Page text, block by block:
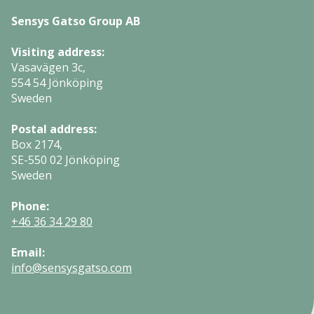
Sensys Gatso Group AB
Visiting address:
Vasavägen 3c,
554 54 Jönköping
Sweden
Postal address:
Box 2174,
SE-550 02 Jönköping
Sweden
Phone:
+46 36 34 29 80
Email:
info@sensysgatso.com